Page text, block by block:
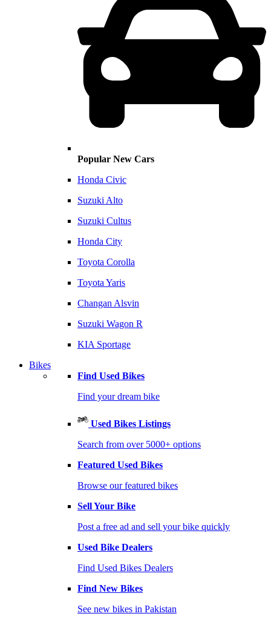
Popular New Cars
Honda Civic
Suzuki Alto
Suzuki Cultus
Honda City
Toyota Corolla
Toyota Yaris
Changan Alsvin
Suzuki Wagon R
KIA Sportage
Bikes
Find Used Bikes
Find your dream bike
Used Bikes Listings
Search from over 5000+ options
Featured Used Bikes
Browse our featured bikes
Sell Your Bike
Post a free ad and sell your bike quickly
Used Bike Dealers
Find Used Bikes Dealers
Find New Bikes
See new bikes in Pakistan